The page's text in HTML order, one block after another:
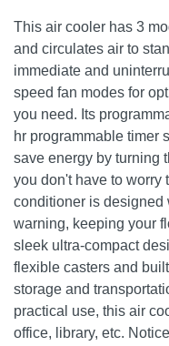
This air cooler has 3
and circulates air to
immediate and
speed fan modes for
you need. Its
hr programmable timer
save energy by turning
you don't have to worry
conditioner is designed
warning, keeping your
sleek ultra-compact
flexible casters and
storage and
practical use, this air
office, library, etc.